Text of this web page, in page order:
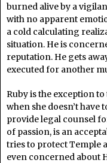
burned alive by a
with no apparent
a cold calculating
situation. He is
reputation. He gets
executed for another
Ruby is the exception
when she doesn’t have
provide legal counsel
of passion, is an
tries to protect Temple
even concerned about